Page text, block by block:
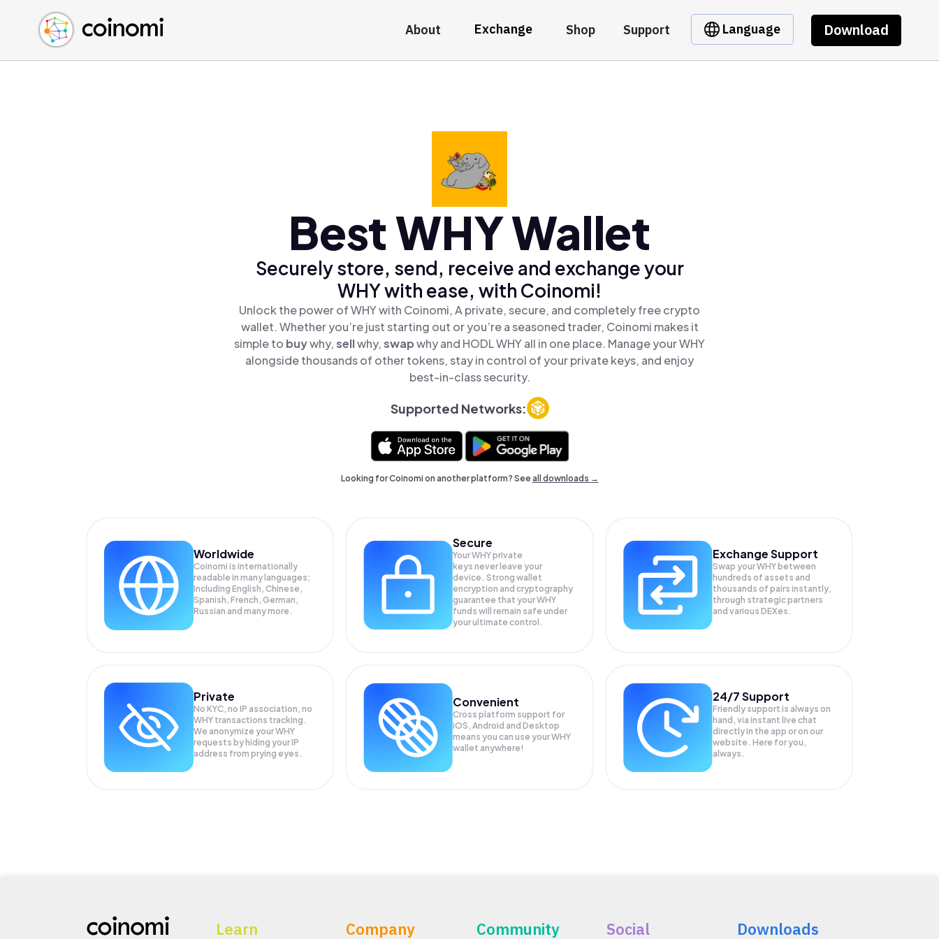
About Exchange Shop Support Language Download
Buy Crypto
Sell Crypto
Swap Crypto
English (en)
中文 (zh)
Español (es)
Best WHY Wallet
Securely store, send, receive and exchange your
WHY with ease, with Coinomi!
Unlock the power of WHY with Coinomi, A private, secure, and completely free crypto
wallet. Whether you’re just starting out or you’re a seasoned trader, Coinomi makes it
simple to buywhy,sellwhy,swapwhy and HODL WHY all in one place. Manage your WHY
alongside thousands of other tokens, stay in control of your private keys, and enjoy
best-in-class security.
Supported Networks:
Looking for Coinomi on another platform? Seeall downloads →
Worldwide
Coinomi is internationally
readable in many languages;
Including English, Chinese,
Spanish, French, German,
Russian and many more.
Secure
Your WHY private
keys never leave your
device. Strong wallet
encryption and cryptography
guarantee that yourWHY
funds will remain safe under
your ultimate control.
Exchange Support
Swap yourWHY between
hundreds of assets and
thousands of pairs instantly,
through strategic partners
and various DEXes.
Private
No KYC, no IP association, no
WHY transactions tracking.
We anonymize yourWHY
requests by hiding your IP
address from prying eyes.
Convenient
Cross platform support for
iOS, Android and Desktop
means you can use your WHY
wallet anywhere!
24/7 Support
Friendly support is always on
hand, via instant live chat
directly in the app or on our
website. Here for you,
always.
Learn Company Community Social Downloads